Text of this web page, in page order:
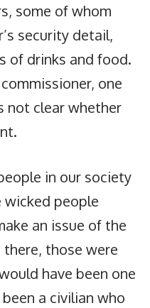
some of whom
security detail,
of drinks and food.
one
not clear whether
in our society
people
an issue of the
those were
have been one
a civilian who